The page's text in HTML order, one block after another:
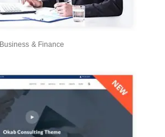
Business & Finance